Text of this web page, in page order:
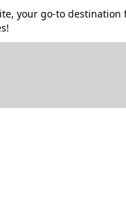
your go-to